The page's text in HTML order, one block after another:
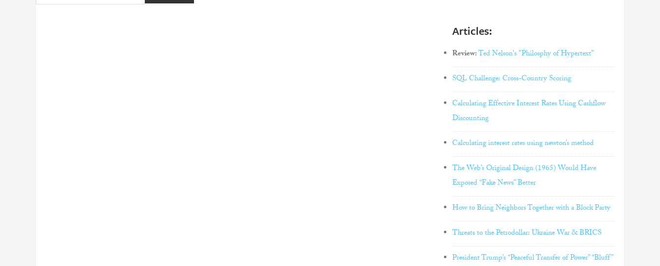
Articles:
Review:Ted Nelson's "Philosphy of Hypertext"
SQL Challenge: Cross-Country Scoring
Calculating Effective Interest Rates Using Cashflow
Discounting
Calculating interest rates using newton’s method
The Web’s Original Design (1965) Would Have
Exposed “Fake News” Better
How to Bring Neighbors Together with a Block Party
Threats to the Petrodollar: Ukraine War & BRICS
President Trump’s “Peaceful Transfer of Power” “Bluff”